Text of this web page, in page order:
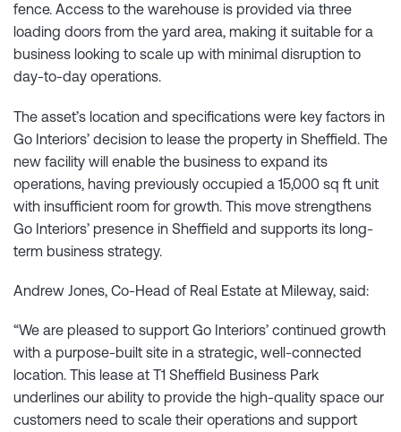
fence. Access to the warehouse is provided via three
loading doors from the yard area, making it suitable for a
business looking to scale up with minimal disruption to
day-to-day operations.
The asset’s location and specifications were key factors in
Go Interiors’ decision to lease the property in Sheffield. The
new facility will enable the business to expand its
operations, having previously occupied a 15,000 sq ft unit
with insufficient room for growth. This move strengthens
Go Interiors’ presence in Sheffield and supports its long-
term business strategy.
Andrew Jones, Co-Head of Real Estate at Mileway, said:
“We are pleased to support Go Interiors’ continued growth
with a purpose-built site in a strategic, well-connected
location. This lease at T1 Sheffield Business Park
underlines our ability to provide the high-quality space our
customers need to scale their operations and support